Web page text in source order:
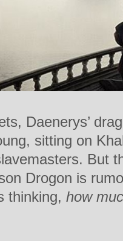
Daenerys’
sitting on
But
Drogon is
thinking, how